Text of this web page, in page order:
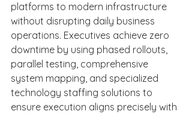
platforms to modern infrastructure
without disrupting daily business
operations. Executives achieve zero
downtime by using phased rollouts,
parallel testing, comprehensive
system mapping, and specialized
technology staffing solutions to
ensure execution aligns precisely with